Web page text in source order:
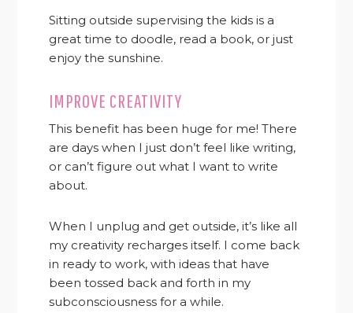
Sitting outside supervising the kids is a
great time to doodle, read a book, or just
enjoy the sunshine.
IMPROVE CREATIVITY
This benefit has been huge for me! There
are days when I just don’t feel like writing,
or can’t figure out what I want to write
about.
When I unplug and get outside, it’s like all
my creativity recharges itself. I come back
in ready to work, with ideas that have
been tossed back and forth in my
subconsciousness for a while.